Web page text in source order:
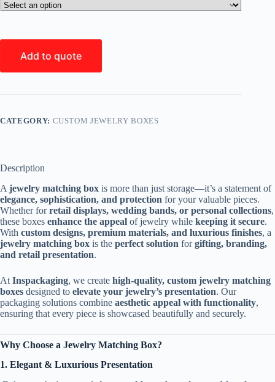
Add to quote
CATEGORY: CUSTOM JEWELRY BOXES
Description
A jewelry matching box is more than just storage—it’s a statement of
elegance, sophistication, and protection for your valuable pieces.
Whether forretail displays, wedding bands, or personal collections,
these boxes enhance the appeal of jewelry while keeping it secure.
With custom designs, premium materials, and luxurious finishes, a
jewelry matching box is the perfect solution forgifting, branding,
and retail presentation.
At Inspackaging, we create high-quality, custom jewelry matching
boxes designed to elevate your jewelry’s presentation. Our
packaging solutions combine aesthetic appeal with functionality,
ensuring that every piece is showcased beautifully and securely.
Why Choose a Jewelry Matching Box?
1. Elegant & Luxurious Presentation